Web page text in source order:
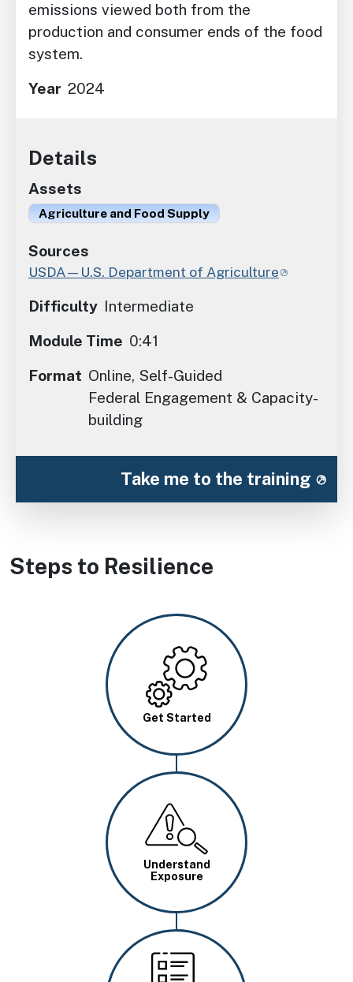
emissions viewed both from the
production and consumer ends of the food
system.
Year 2024
Details
Assets
Agriculture and Food Supply
Sources
USDA—U.S. Department of Agriculture
Difficulty Intermediate
Module Time 0:41
Format Online, Self-Guided
Federal Engagement & Capacity-
building
Take me to the training
Steps to Resilience
Image
Get Started
Image
Understand
Exposure
Image